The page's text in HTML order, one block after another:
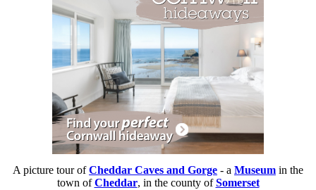
A picture tour ofCheddar Caves and Gorge - a Museum in the
town ofCheddar, in the county ofSomerset